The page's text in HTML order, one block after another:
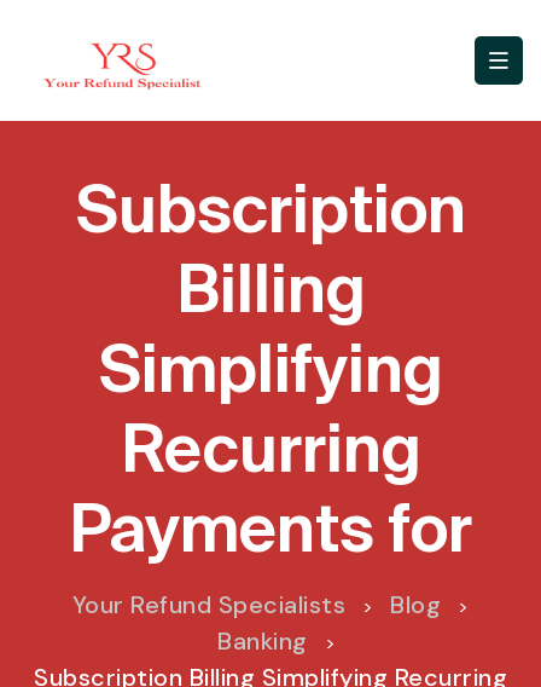
Subscription
Billing
Simplifying
Recurring
Payments for
Your Refund Specialists > Blog >
Banking >
Subscription Billing Simplifying Recurring